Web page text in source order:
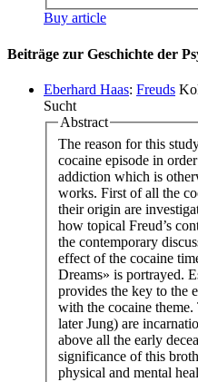
Buy article
Beiträge zur Geschichte der
Eberhard Haas: Freuds
Sucht
Abstract
The reason for this
cocaine episode in
addiction which is
works. First of all the
their origin are
how topical Freud’s
the contemporary
effect of the cocaine
Dreams» is portrayed.
provides the key to the
with the cocaine
later Jung) are
above all the early
significance of this
physical and mental